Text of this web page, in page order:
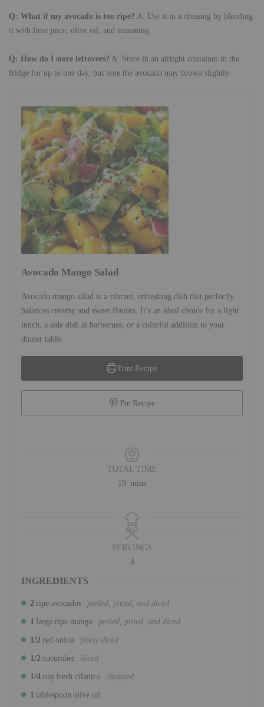
Q: What if my avocado is too ripe? A: Use it in a dressing by blending
it with lime juice, olive oil, and seasoning.
Q: How do I store leftovers? A: Store in an airtight container in the
fridge for up to one day, but note the avocado may brown slightly.
Avocado Mango Salad
Avocado mango salad is a vibrant, refreshing dish that perfectly
balances creamy and sweet flavors. It’s an ideal choice for a light
lunch, a side dish at barbecues, or a colorful addition to your
dinner table.
Print Recipe
Pin Recipe
TOTAL TIME
19minutes
mins
SERVINGS
4
INGREDIENTS
2 ripe avocados
peeled, pitted, and diced
1 large ripe mango
peeled, pitted, and diced
1/2 red onion
finely diced
1/2 cucumber
diced
1/4cup fresh cilantro
chopped
1 tablespoon olive oil